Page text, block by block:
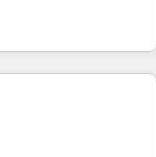
Innovation HubSpot
Excellence HubSpot
improve
and supercharge
/ Web
• Marketing